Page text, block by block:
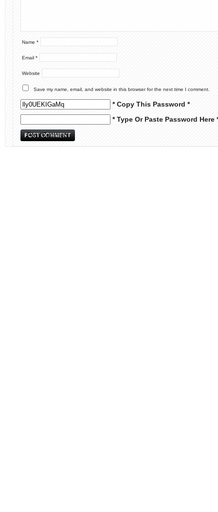
Name *
Email *
Website
Save my name, email, and website in this browser for the next time I comment.
* Copy This Password *
* Type Or Paste Password Here